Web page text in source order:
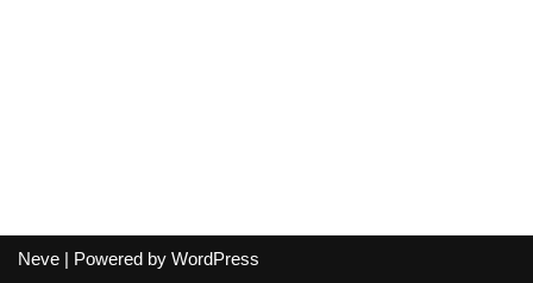
Neve | Powered by WordPress